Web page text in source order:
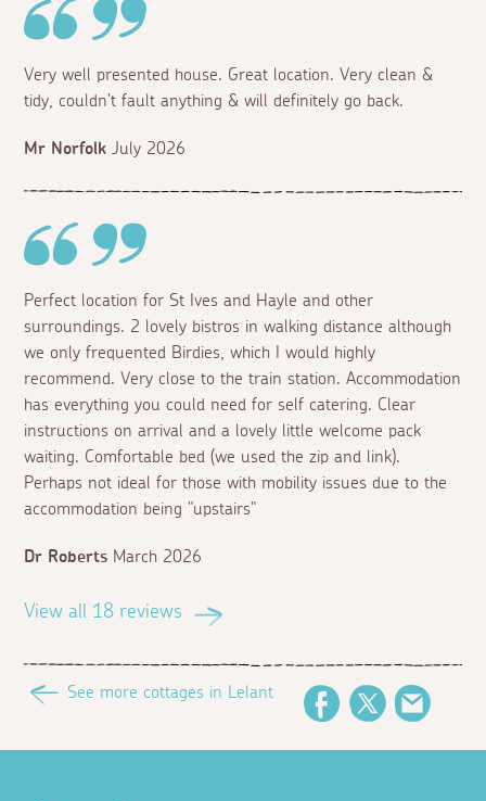
Very well presented house. Great location. Very clean &
tidy, couldn’t fault anything & will definitely go back.
Mr Norfolk July 2026
Perfect location for St Ives and Hayle and other
surroundings. 2 lovely bistros in walking distance although
we only frequented Birdies, which I would highly
recommend. Very close to the train station. Accommodation
has everything you could need for self catering. Clear
instructions on arrival and a lovely little welcome pack
waiting. Comfortable bed (we used the zip and link).
Perhaps not ideal for those with mobility issues due to the
accommodation being "upstairs"
Dr Roberts March 2026
View all 18 reviews
See more cottages in Lelant
FacebookTwitter